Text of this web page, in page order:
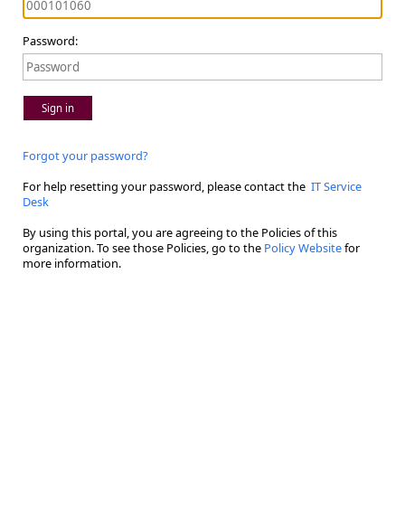
Password:
Sign in
Forgot your password?
For help resetting your password, please contact the IT Service
Desk
By using this portal, you are agreeing to the Policies of this
organization. To see those Policies, go to the Policy Websitefor
more information.